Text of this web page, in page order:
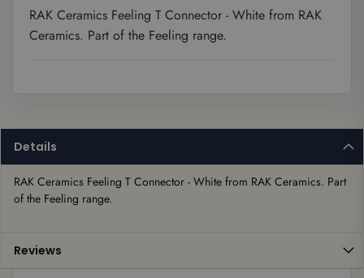
RAK Ceramics Feeling T Connector - White from RAK
Ceramics. Part of the Feeling range.
Details
RAK Ceramics Feeling T Connector - White from RAK Ceramics. Part
of the Feeling range.
Reviews